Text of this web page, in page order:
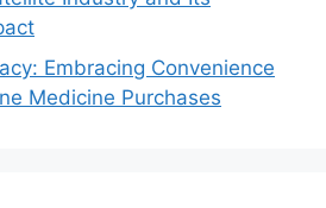
Embracing Convenience
Medicine Purchases